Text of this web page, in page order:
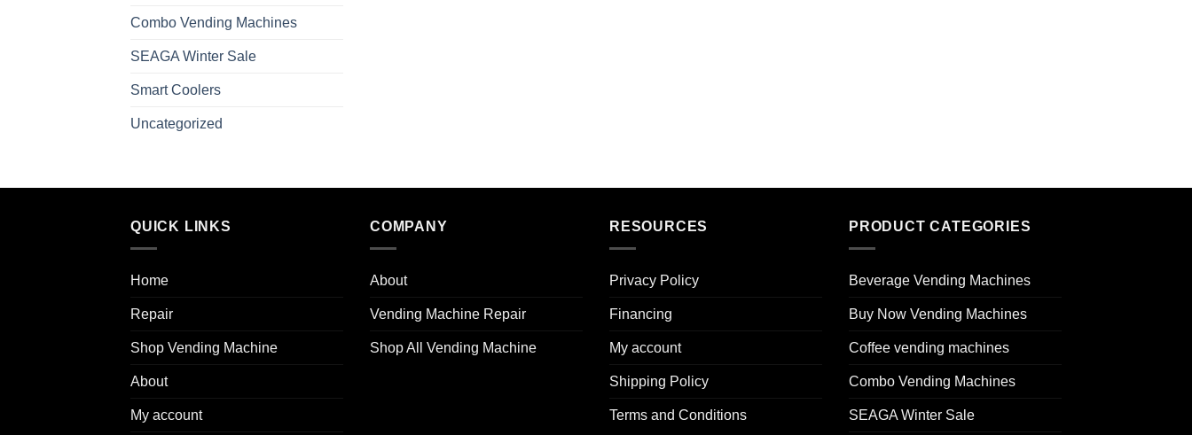
Combo Vending Machines
SEAGA Winter Sale
Smart Coolers
Uncategorized
QUICK LINKS
Home
Repair
Shop Vending Machine
About
My account
COMPANY
About
Vending Machine Repair
Shop All Vending Machine
RESOURCES
Privacy Policy
Financing
My account
Shipping Policy
Terms and Conditions
PRODUCT CATEGORIES
Beverage Vending Machines
Buy Now Vending Machines
Coffee vending machines
Combo Vending Machines
SEAGA Winter Sale